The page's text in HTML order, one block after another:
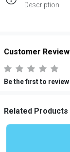
Description
Customer Review
Be the first to
Related Products